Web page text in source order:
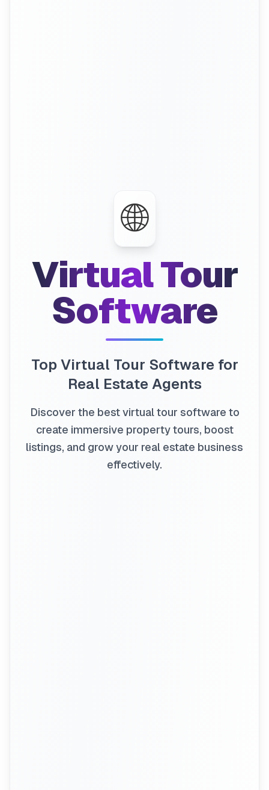
🌐
Virtual Tour
Software
Top Virtual Tour Software for
Real Estate Agents
Discover the best virtual tour software to
create immersive property tours, boost
listings, and grow your real estate business
effectively.